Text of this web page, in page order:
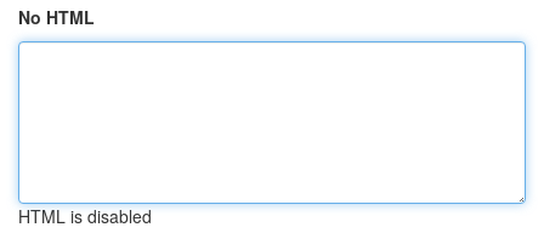
No HTML
HTML is disabled